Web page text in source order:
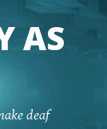
AS
deaf